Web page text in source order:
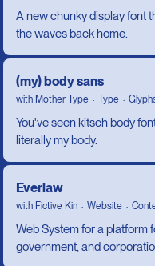
A new chunky display font
the waves back home.
(my) body sans
with Mother Type Type
You've seen kitsch body
literally my body.
Everlaw
with Fictive Kin Website
Web System for a platform
government, and